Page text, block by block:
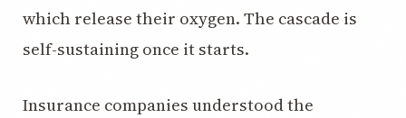
which release their oxygen. The cascade is
self-sustaining once it starts.
Insurance companies understood the